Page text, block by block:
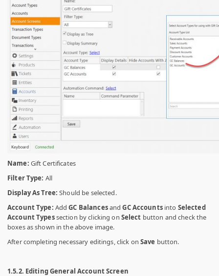
Name: Gift Certificates
Filter Type: All
Display As Tree: Should be selected.
Account Type: AddGC BalancesandGC Accountsinto Selected
Account Typessection by clicking on Select button and check the
boxes as shown in the above image.
After completing necessary editings, click on Save button.
1.5.2. Editing General Account Screen